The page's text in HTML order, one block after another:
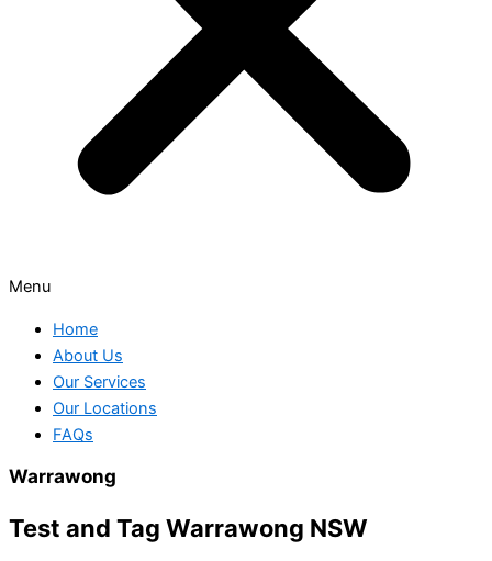
Menu
Home
About Us
Our Services
Our Locations
FAQs
Warrawong
Test and Tag Warrawong NSW